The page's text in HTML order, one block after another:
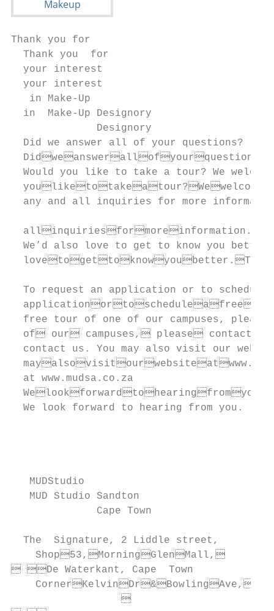
Thank you for
  Thank you  for
  your interest
your interest
   in Make-Up
  in  Make-Up Designory
Designory
  Did we answer all of your questions?
  Would you like to take a tour? We welcome
any and all inquiries for more
  We’d also love to get to know you better.
To request an application or to schedule
  free tour of one of our campuses, please
of our campuses, please contact
contact us. You may also visit our
at www.mudsa.co.za
  Welookforwardtohearingfromyou.
We look forward to hearing from you.
   MUDStudio
   MUD Studio Sandton
Cape Town
  The  Signature, 2 Liddle street,
Shop53,MorningGlenMall,
 De Waterkant, Cape  Town
    CornerKelvinDr&BowlingAve,
                  